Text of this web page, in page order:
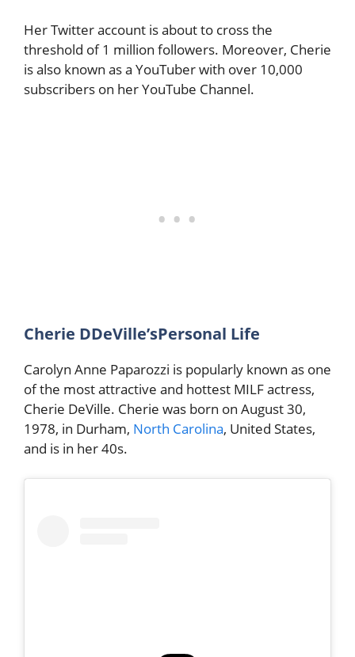
Her Twitter account is about to cross the
threshold of 1 million followers. Moreover, Cherie
is also known as a YouTuber with over 10,000
subscribers on her YouTube Channel.
Cherie DDeVille’sPersonal Life
Carolyn Anne Paparozzi is popularly known as one
of the most attractive and hottest MILF actress,
Cherie DeVille. Cherie was born on August 30,
1978, in Durham, North Carolina, United States,
and is in her 40s.